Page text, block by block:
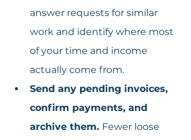
answer requests for similar
work and identify where most
of your time and income
actually come from.
Send any pending invoices,
confirm payments, and
archive them. Fewer loose